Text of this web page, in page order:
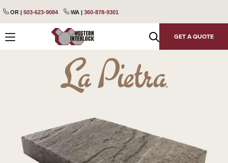
content
to
navigation
to
OR | 503-623-9084 WA | 360-878-9301
GET A QUOTE